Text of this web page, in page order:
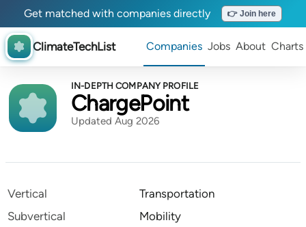
Get matched with companies directly 👉 Join here
ClimateTechList Companies Jobs About Charts
IN-DEPTH COMPANY PROFILE
ChargePoint
Updated Aug 2026
Vertical
Transportation
Subvertical
Mobility